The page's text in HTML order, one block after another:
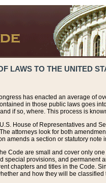
LAWS TO THE UNITED
has enacted an average of
in those public laws goes
if so, where. This process is
House of Representatives and
attorneys look for both
amends a section or statutory
Code are small and cover only
special provisions, and permanent
chapters and titles in the Code.
and how they will be classified